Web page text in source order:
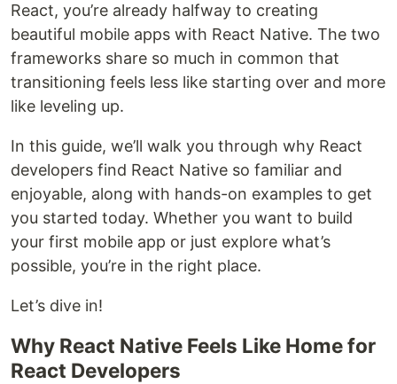
React, you’re already halfway to creating
beautiful mobile apps with React Native. The two
frameworks share so much in common that
transitioning feels less like starting over and more
like leveling up.
In this guide, we’ll walk you through why React
developers find React Native so familiar and
enjoyable, along with hands-on examples to get
you started today. Whether you want to build
your first mobile app or just explore what’s
possible, you’re in the right place.
Let’s dive in!
Why React Native Feels Like Home for
React Developers